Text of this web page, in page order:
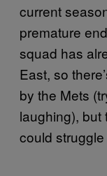
current
premature
squad has
East, so
by the Mets
laughing), but
could